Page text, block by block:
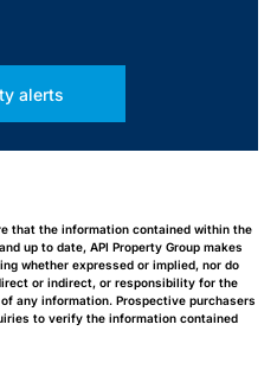
alerts
that the information contained within the
up to date, API Property Group makes
whether expressed or implied, nor do
or indirect, or responsibility for the
any information. Prospective purchasers
to verify the information contained